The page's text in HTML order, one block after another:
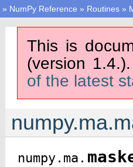
» NumPy Reference » Routines »
This is
(version
of the latest
numpy.ma.